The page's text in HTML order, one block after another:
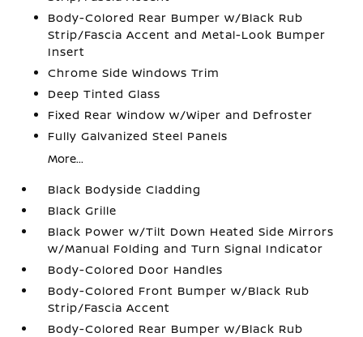
Body-Colored Rear Bumper w/Black Rub
Strip/Fascia Accent and Metal-Look Bumper
Insert
Chrome Side Windows Trim
Deep Tinted Glass
Fixed Rear Window w/Wiper and Defroster
Fully Galvanized Steel Panels
More...
Black Bodyside Cladding
Black Grille
Black Power w/Tilt Down Heated Side Mirrors
w/Manual Folding and Turn Signal Indicator
Body-Colored Door Handles
Body-Colored Front Bumper w/Black Rub
Strip/Fascia Accent
Body-Colored Rear Bumper w/Black Rub